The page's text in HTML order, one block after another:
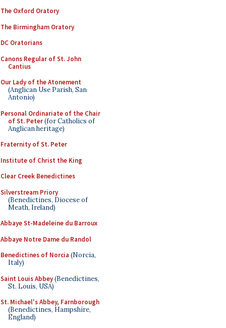
The Oxford Oratory
The Birmingham Oratory
DC Oratorians
Canons Regular of St. John
Cantius
Our Lady of the Atonement
(Anglican Use Parish, San
Antonio)
Personal Ordinariate of the Chair
of St. Peter(for Catholics of
Anglican heritage)
Fraternity of St. Peter
Institute of Christ the King
Clear Creek Benedictines
Silverstream Priory
(Benedictines, Diocese of
Meath, Ireland)
Abbaye St-Madeleine du Barroux
Abbaye Notre Dame du Randol
Benedictines of Norcia (Norcia,
Italy)
Saint Louis Abbey(Benedictines,
St. Louis, USA)
St. Michael's Abbey, Farnborough
(Benedictines, Hampshire,
England)